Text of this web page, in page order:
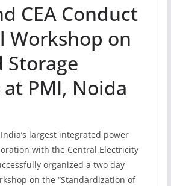
CEA Conduct
Workshop on
Storage
PMI, Noida
India’s largest integrated power
with the Central Electricity
organized a two day
on the “Standardization of